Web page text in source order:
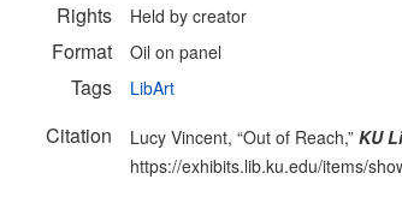
Rights Held by creator
Format Oil on panel
Tags LibArt
Citation Lucy Vincent, “Out of Reach,” KU
https://exhibits.lib.ku.edu/items/